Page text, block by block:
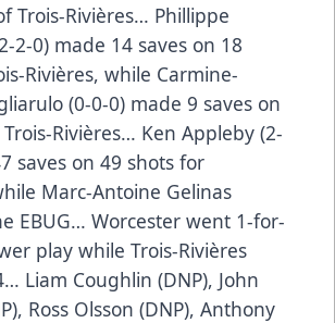
Trois-Rivières… Phillippe
2-0) made 14 saves on 18
Rivières, while Carmine-
(0-0-0) made 9 saves on
Rivières… Ken Appleby (2-
saves on 49 shots for
Marc-Antoine Gelinas
EBUG… Worcester went 1-for-
play while Trois-Rivières
Liam Coughlin (DNP), John
Ross Olsson (DNP), Anthony